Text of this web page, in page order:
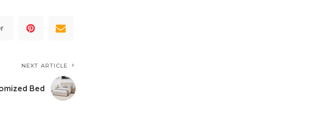
NEXT ARTICLE
Bed